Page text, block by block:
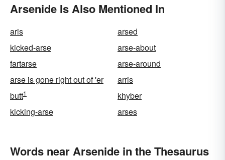
Arsenide Is Also Mentioned In
aris
arsed
kicked-arse
arse-about
fartarse
arse-around
arse is gone right out of 'er
arris
butt1
khyber
kicking-arse
arses
Words near Arsenide in the Thesaurus